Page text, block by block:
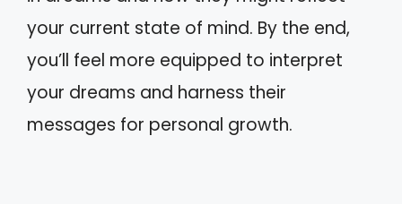
your current state of mind. By the end,
you’ll feel more equipped to interpret
your dreams and harness their
messages for personal growth.